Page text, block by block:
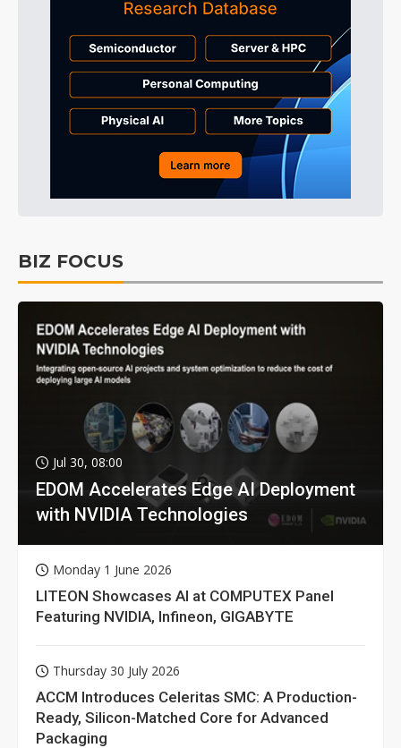
BIZ FOCUS
Jul 30, 08:00
EDOM Accelerates Edge AI Deployment
with NVIDIA Technologies
Monday 1 June 2026
LITEON Showcases AI at COMPUTEX Panel
Featuring NVIDIA, Infineon, GIGABYTE
Thursday 30 July 2026
ACCM Introduces Celeritas SMC: A Production-
Ready, Silicon-Matched Core for Advanced
Packaging